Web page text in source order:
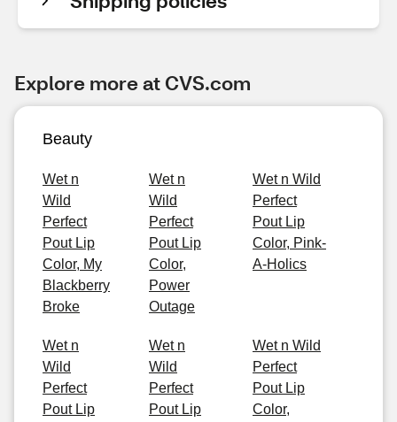
Explore more at CVS.com
Beauty
Wet n
Wild
Perfect
Pout Lip
Color, My
Blackberry
Broke
Wet n
Wild
Perfect
Pout Lip
Color,
Power
Outage
Wet n Wild
Perfect
Pout Lip
Color, Pink-
A-Holics
Wet n
Wild
Perfect
Pout Lip
Wet n
Wild
Perfect
Pout Lip
Wet n Wild
Perfect
Pout Lip
Color,